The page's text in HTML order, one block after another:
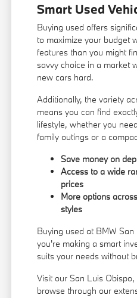
Smart Used
Buying used offers
to maximize your budget
features than you might
savvy choice in a market
new cars hard.
Additionally, the variety
means you can find
lifestyle, whether you
family outings or a
Save money on
Access to a wide
prices
More options
styles
Buying used at BMW
you're making a smart
suits your needs without
Visit our San Luis
browse through our